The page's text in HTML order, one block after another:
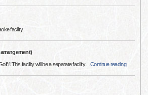
facility
facility will be a separate facility…Continue reading